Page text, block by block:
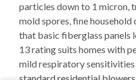
particles down to 1 micron,
mold spores, fine household
that basic fiberglass panels
13 rating suits homes with
mild respiratory sensitivities